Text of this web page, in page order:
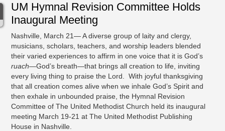
UM Hymnal Revision Committee Holds
Inaugural Meeting
Nashville, March 21— A diverse group of laity and clergy,
musicians, scholars, teachers, and worship leaders blended
their varied experiences to affirm in one voice that it is God’s
ruach—God’s breath—that brings all creation to life, inviting
every living thing to praise the Lord. With joyful thanksgiving
that all creation comes alive when we inhale God’s Spirit and
then exhale in unbounded praise, the Hymnal Revision
Committee of The United Methodist Church held its inaugural
meeting March 19-21 at The United Methodist Publishing
House in Nashville.